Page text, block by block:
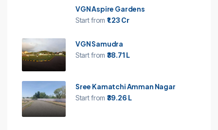
VGN Aspire Gardens
Start from ₹1.23 Cr
VGN Samudra
Start from ₹38.71 L
Sree Kamatchi Amman Nagar
Start from ₹39.26 L